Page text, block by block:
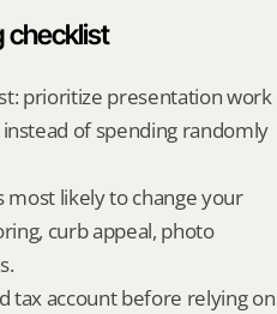
checklist
prioritize presentation work
of spending randomly
likely to change your
curb appeal, photo
tax account before relying on